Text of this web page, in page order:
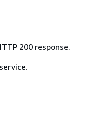
200 response.